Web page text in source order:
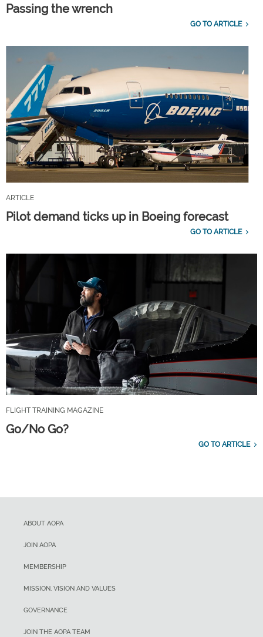
Passing the wrench
GO TO ARTICLE
ARTICLE
Pilot demand ticks up in Boeing forecast
GO TO ARTICLE
FLIGHT TRAINING MAGAZINE
Go/No Go?
GO TO ARTICLE
ABOUT AOPA
JOIN AOPA
MEMBERSHIP
MISSION, VISION AND VALUES
GOVERNANCE
JOIN THE AOPA TEAM